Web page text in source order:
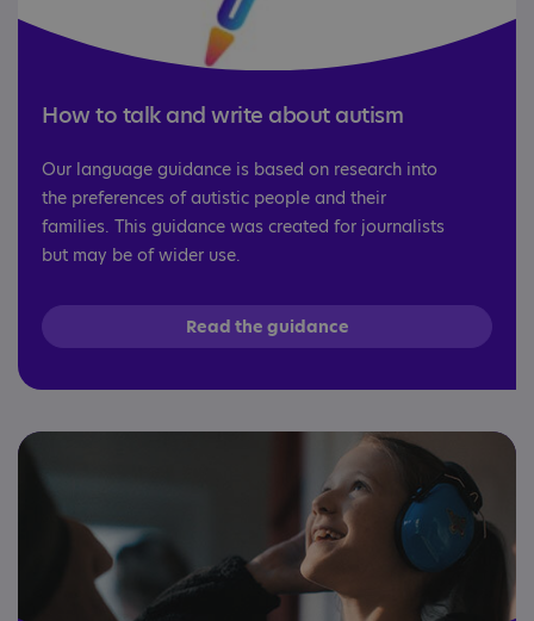
How to talk and write about autism
Our language guidance is based on research into
the preferences of autistic people and their
families. This guidance was created for journalists
but may be of wider use.
Read the guidance